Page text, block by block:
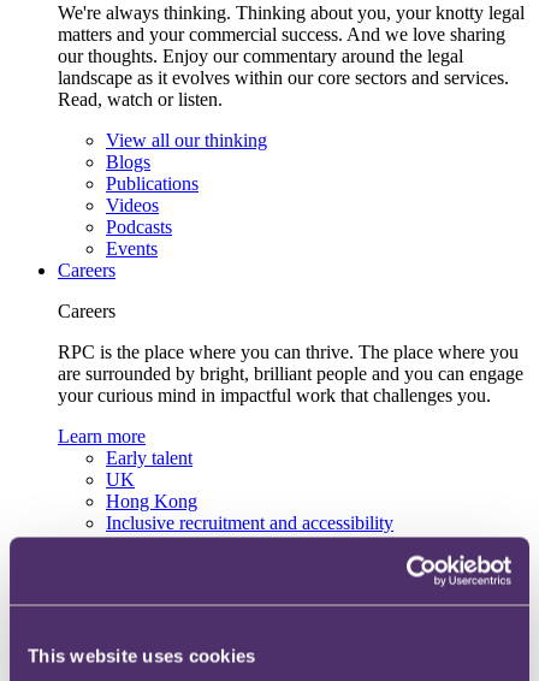
This website uses cookies
We're always thinking. Thinking about you, your knotty legal
matters and your commercial success. And we love sharing
our thoughts. Enjoy our commentary around the legal
landscape as it evolves within our core sectors and services.
Read, watch or listen.
View all our thinking
Blogs
Publications
Videos
Podcasts
Events
Careers
Careers
RPC is the place where you can thrive. The place where you
are surrounded by bright, brilliant people and you can engage
your curious mind in impactful work that challenges you.
Learn more
Early talent
UK
Hong Kong
Inclusive recruitment and accessibility
Lifelong learning and development
Your reward and benefits at RPC